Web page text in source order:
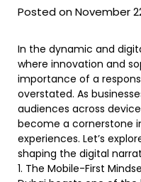
Posted on November
In the dynamic and
where innovation and
importance of a
overstated. As
audiences across
become a cornerstone
experiences. Let’s
shaping the digital
1. The Mobile-First